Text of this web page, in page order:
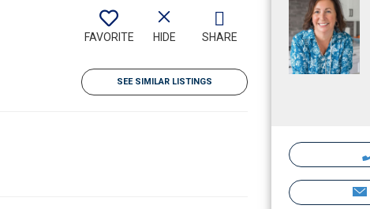
FAVORITE HIDE SHARE
SEE SIMILAR LISTINGS